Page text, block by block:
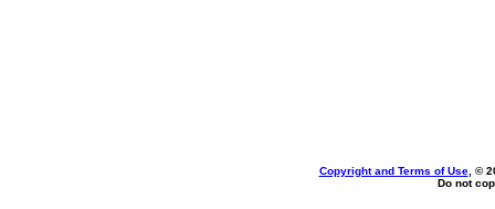
Copyright and Terms of Use, ©
Do not